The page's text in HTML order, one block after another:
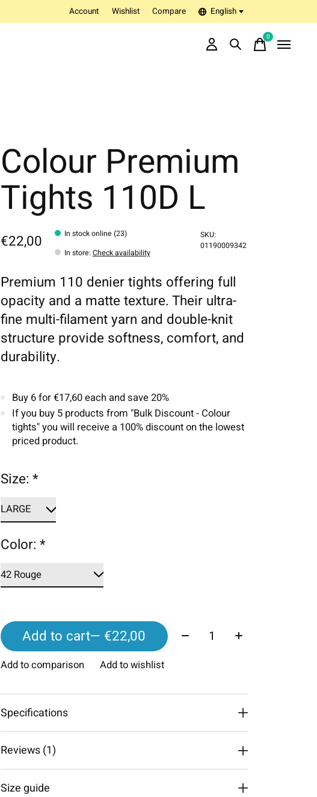
Account Wishlist Compare English
0items
Colour Premium
Tights 110D L
€22,00
In stock online (23)
In store: Check availability
SKU:
01190009342
Premium 110 denier tights offering full
opacity and a matte texture. Their ultra-
fine multi-filament yarn and double-knit
structure provide softness, comfort, and
durability.
Buy 6 for €17,60 each and save 20%
If you buy 5 products from "Bulk Discount - Colour
tights" you will receive a 100% discount on the lowest
priced product.
Size:*
Color:*
Add to cart — €22,00 Quantity:
Add to comparison Add to wishlist
Specifications
Reviews (1)
Size guide